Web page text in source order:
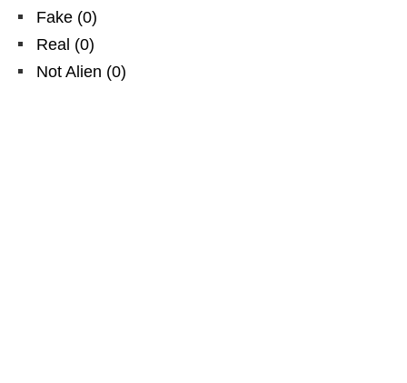
Fake (0)
Real (0)
Not Alien (0)